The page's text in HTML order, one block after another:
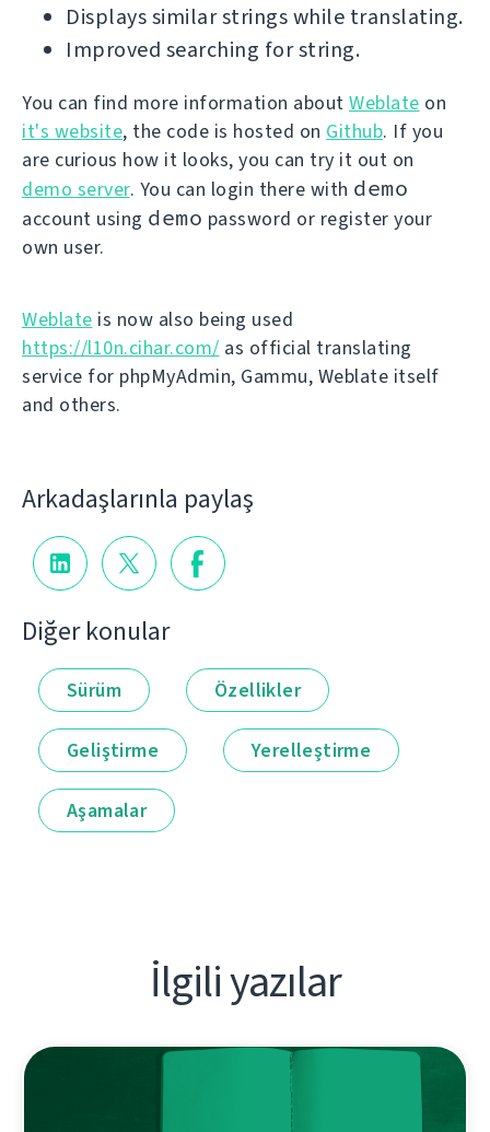
Displays similar strings while translating.
Improved searching for string.
You can find more information about Weblate on
it's website, the code is hosted on Github. If you
are curious how it looks, you can try it out on
demo server. You can login there with demo
account using demo password or register your
own user.
Weblate is now also being used
https://l10n.cihar.com/ as official translating
service for phpMyAdmin, Gammu, Weblate itself
and others.
Arkadaşlarınla paylaş
Diğer konular
Sürüm Özellikler
Geliştirme Yerelleştirme
Aşamalar
İlgili yazılar